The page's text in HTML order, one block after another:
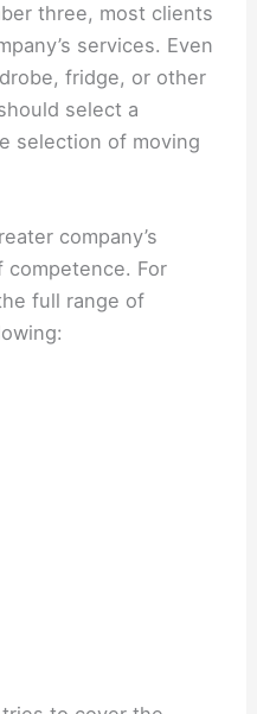
three, most clients
services. Even
fridge, or other
select a
selection of moving
company’s
competence. For
full range of